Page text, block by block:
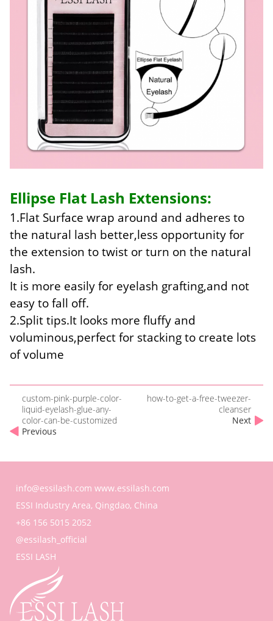
Ellipse Flat Lash Extensions:
1.Flat Surface wrap around and adheres to
the natural lash better,less opportunity for
the extension to twist or turn on the natural
lash.
It is more easily for eyelash grafting,and not
easy to fall off.
2.Split tips.It looks more fluffy and
voluminous,perfect for stacking to create lots
of volume
custom-pink-purple-color-
liquid-eyelash-glue-any-
color-can-be-customized
Previous
how-to-get-a-free-tweezer-
cleanser
Next
info@essilash.com www.essilash.com
ESSI Industry Area, Qingdao, China
+86 156 5015 2052
@essilash_official
ESSI LASH